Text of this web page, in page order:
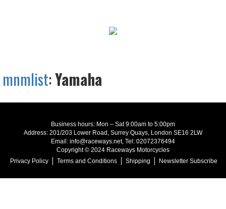
mnmlist:Yamaha
Business hours: Mon – Sat 9:00am to 5:00pm
Address: 201/203 Lower Road, Surrey Quays, London SE16 2LW
Email: info@raceways.net, Tel: 02072376494
Copyright © 2024 Raceways Motorcycles
Privacy Policy
Terms and Conditions Shipping Newsletter Subscribe